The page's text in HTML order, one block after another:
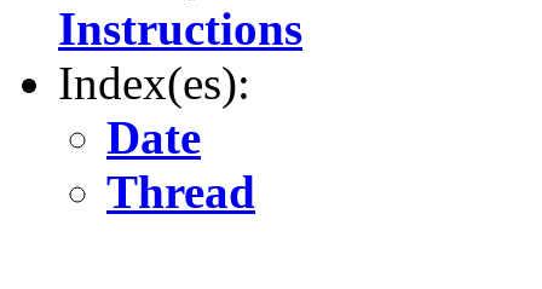
Instructions
Index(es):
Date
Thread